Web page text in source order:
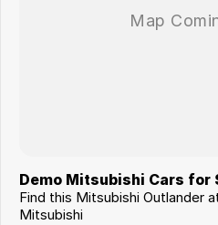
Demo Mitsubishi Cars for
Find this Mitsubishi Outlander
Mitsubishi